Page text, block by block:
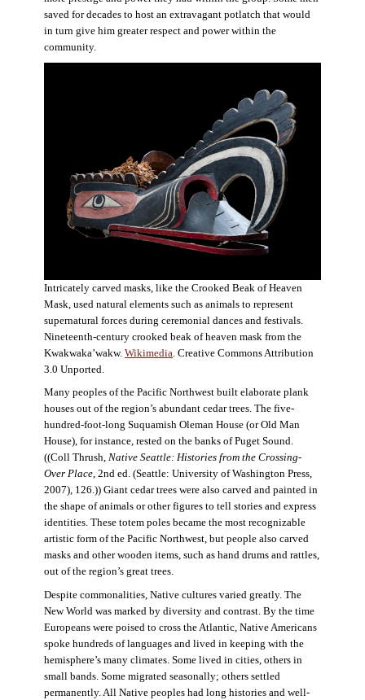
saved for decades to host an extravagant potlatch that would
in turn give him greater respect and power within the
community.
Intricately carved masks, like the Crooked Beak of Heaven
Mask, used natural elements such as animals to represent
supernatural forces during ceremonial dances and festivals.
Nineteenth-century crooked beak of heaven mask from the
Kwakwaka’wakw. Wikimedia . Creative Commons Attribution
3.0 Unported.
Many peoples of the Pacific Northwest built elaborate plank
houses out of the region’s abundant cedar trees. The five-
hundred-foot-long Suquamish Oleman House (or Old Man
House), for instance, rested on the banks of Puget Sound.
((Coll Thrush, Native Seattle: Histories from the Crossing-
Over Place, 2nd ed. (Seattle: University of Washington Press,
2007), 126.)) Giant cedar trees were also carved and painted in
the shape of animals or other figures to tell stories and express
identities. These totem poles became the most recognizable
artistic form of the Pacific Northwest, but people also carved
masks and other wooden items, such as hand drums and rattles,
out of the region’s great trees.
Despite commonalities, Native cultures varied greatly. The
New World was marked by diversity and contrast. By the time
Europeans were poised to cross the Atlantic, Native Americans
spoke hundreds of languages and lived in keeping with the
hemisphere’s many climates. Some lived in cities, others in
small bands. Some migrated seasonally; others settled
permanently. All Native peoples had long histories and well-